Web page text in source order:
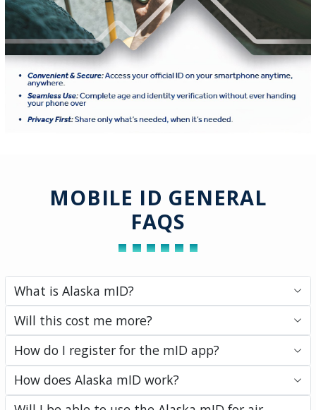
MOBILE ID GENERAL
FAQS
What is Alaska mID?
Will this cost me more?
How do I register for the mID app?
How does Alaska mID work?